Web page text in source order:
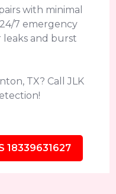
with minimal
7 emergency
leaks and burst
TX? Call JLK
18339631627